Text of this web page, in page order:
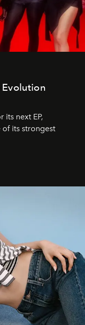
Evolution
next EP,
of its strongest